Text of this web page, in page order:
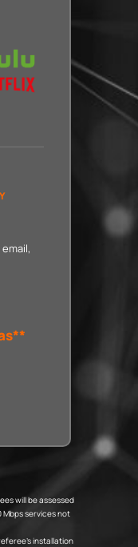
will be assessed
services not
installation